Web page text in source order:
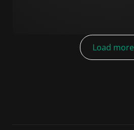
Load more